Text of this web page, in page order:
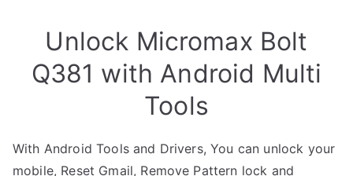
Unlock Micromax Bolt
Q381 with Android Multi
Tools
With Android Tools and Drivers, You can unlock your
mobile, Reset Gmail, Remove Pattern lock and